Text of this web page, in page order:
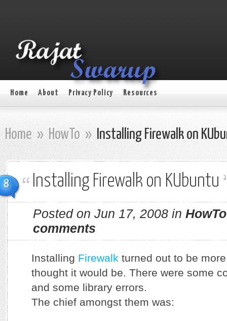
Home About Privacy Policy Resources
Home » HowTo » Installing Firewalk on
8 Installing Firewalk on KUbuntu
Posted on Jun 17, 2008 in HowTo
comments
Installing Firewalk turned out to be
thought it would be. There were some
and some library errors.
The chief amongst them was: